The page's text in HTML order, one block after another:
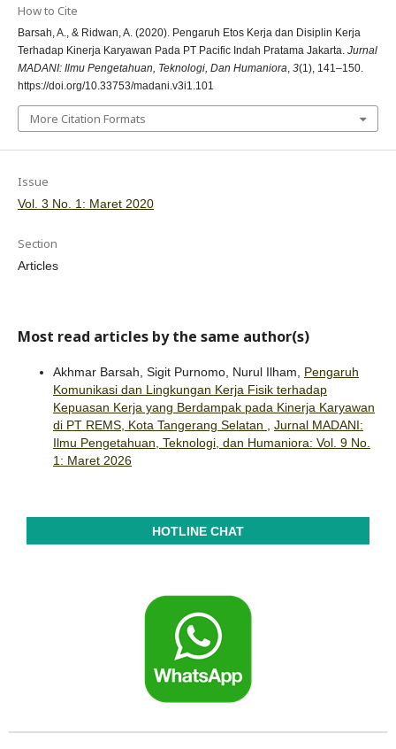
How to Cite
Barsah, A., & Ridwan, A. (2020). Pengaruh Etos Kerja dan Disiplin Kerja
Terhadap Kinerja Karyawan Pada PT Pacific Indah Pratama Jakarta. Jurnal
MADANI: Ilmu Pengetahuan, Teknologi, Dan Humaniora 3(1), 141–150.
https://doi.org/10.33753/madani.v3i1.101
More Citation Formats
Issue
Vol. 3 No. 1: Maret 2020
Section
Articles
Most read articles by the same author(s)
Akhmar Barsah, Sigit Purnomo, Nurul Ilham, Pengaruh
Komunikasi dan Lingkungan Kerja Fisik terhadap
Kepuasan Kerja yang Berdampak pada Kinerja Karyawan
di PT REMS, Kota Tangerang Selatan
Jurnal MADANI:
Ilmu Pengetahuan, Teknologi, dan Humaniora: Vol. 9 No.
1: Maret 2026
HOTLINE CHAT